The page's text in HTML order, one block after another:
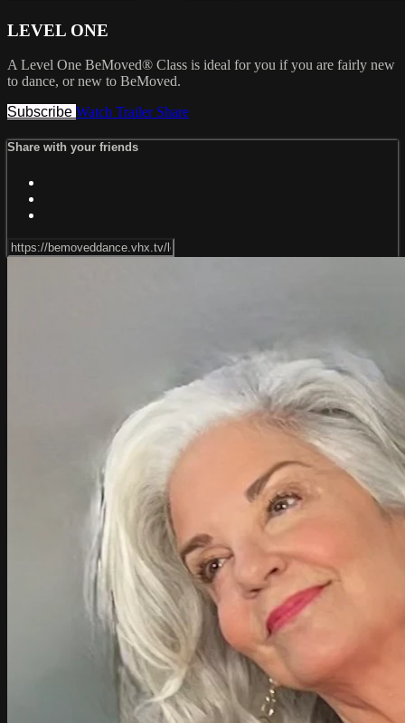
LEVEL ONE
A Level One BeMoved® Class is ideal for you if you are fairly new
to dance, or new to BeMoved.
Subscribe Watch Trailer Share
Share with your friends